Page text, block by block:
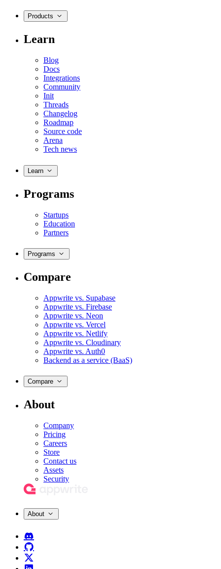
Products
Learn
Blog
Docs
Integrations
Community
Init
Threads
Changelog
Roadmap
Source code
Arena
Tech news
Learn
Programs
Startups
Education
Partners
Programs
Compare
Appwrite vs. Supabase
Appwrite vs. Firebase
Appwrite vs. Neon
Appwrite vs. Vercel
Appwrite vs. Netlify
Appwrite vs. Cloudinary
Appwrite vs. Auth0
Backend as a service (BaaS)
Compare
About
Company
Pricing
Careers
Store
Contact us
Assets
Security
About